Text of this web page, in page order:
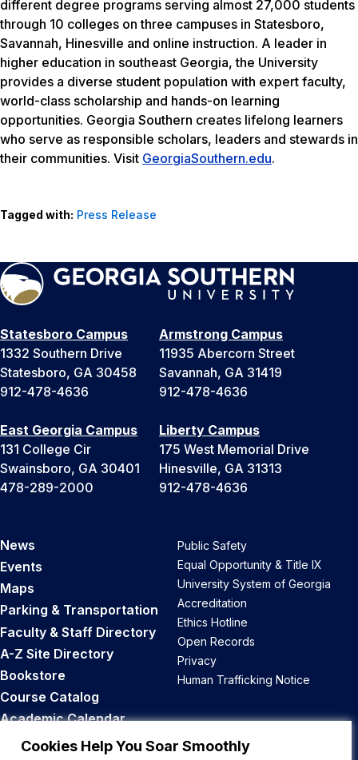
Cookies Help You Soar Smoothly
different degree programs serving almost 27,000 students
through 10 colleges on three campuses in Statesboro,
Savannah, Hinesville and online instruction. A leader in
higher education in southeast Georgia, the University
provides a diverse student population with expert faculty,
world-class scholarship and hands-on learning
opportunities. Georgia Southern creates lifelong learners
who serve as responsible scholars, leaders and stewards in
their communities. Visit GeorgiaSouthern.edu.
Tagged with: Press Release
Statesboro Campus
1332 Southern Drive
Statesboro, GA 30458
912-478-4636
Armstrong Campus
11935 Abercorn Street
Savannah, GA 31419
912-478-4636
East Georgia Campus
131 College Cir
Swainsboro, GA 30401
478-289-2000
Liberty Campus
175 West Memorial Drive
Hinesville, GA 31313
912-478-4636
News
Events
Maps
Parking & Transportation
Faculty & Staff Directory
A-Z Site Directory
Bookstore
Course Catalog
Academic Calendar
Career Opportunities
Public Safety
Equal Opportunity & Title IX
University System of Georgia
Accreditation
Ethics Hotline
Open Records
Privacy
Human Trafficking Notice